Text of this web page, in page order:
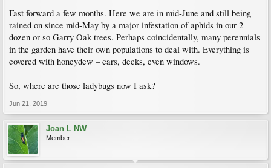
Fast forward a few months. Here we are in mid-June and still being
rained on since mid-May by a major infestation of aphids in our 2
dozen or so Garry Oak trees. Perhaps coincidentally, many perennials
in the garden have their own populations to deal with. Everything is
covered with honeydew – cars, decks, even windows.
So, where are those ladybugs now I ask?
Jun 21, 2019
Joan L NW
Member